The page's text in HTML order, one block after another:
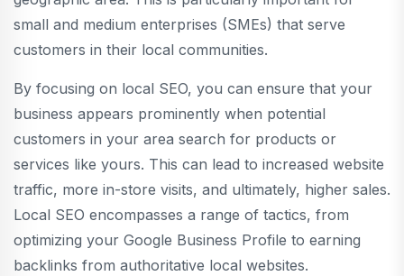
small and medium enterprises (SMEs) that serve
customers in their local communities.
By focusing on local SEO, you can ensure that your
business appears prominently when potential
customers in your area search for products or
services like yours. This can lead to increased website
traffic, more in-store visits, and ultimately, higher sales.
Local SEO encompasses a range of tactics, from
optimizing your Google Business Profile to earning
backlinks from authoritative local websites.